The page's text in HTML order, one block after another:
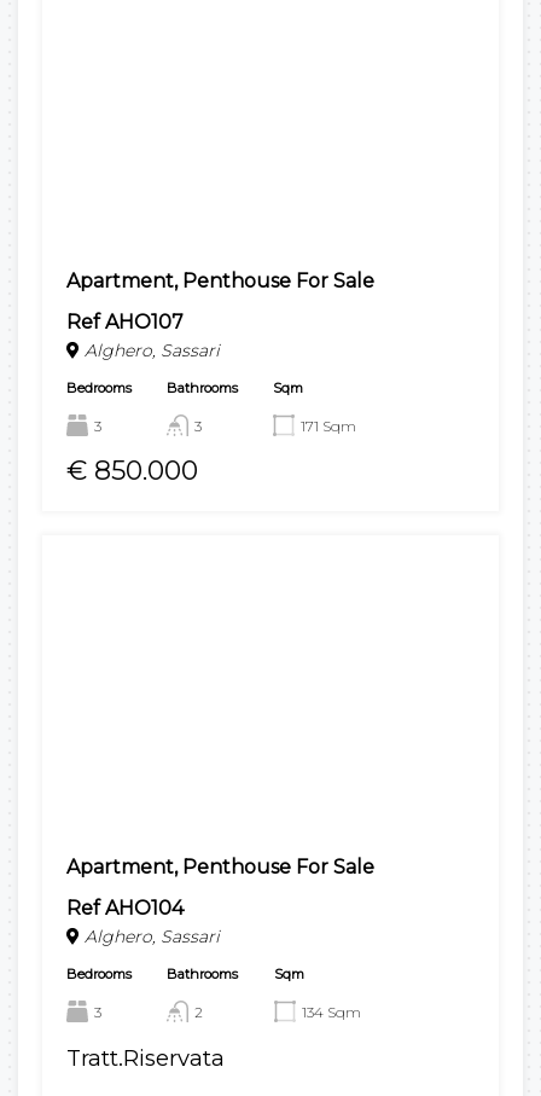
Apartment, Penthouse For Sale
Ref AHO107
Alghero, Sassari
Bedrooms
3
Bathrooms
3
Sqm
171 Sqm
€ 850.000
Apartment, Penthouse For Sale
Ref AHO104
Alghero, Sassari
Bedrooms
3
Bathrooms
2
Sqm
134 Sqm
Tratt.Riservata